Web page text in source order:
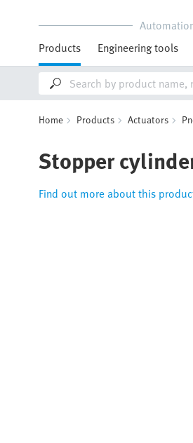
Products
Engineering tools
Home Products Actuators
Stopper
Find out more about this